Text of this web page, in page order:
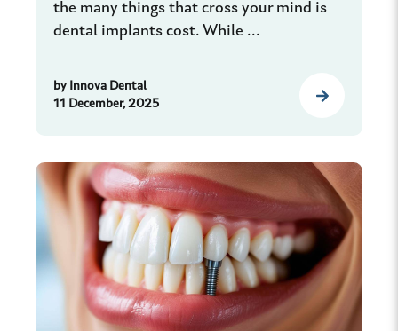
the many things that cross your mind is
dental implants cost. While ...
by Innova Dental
11 December, 2025